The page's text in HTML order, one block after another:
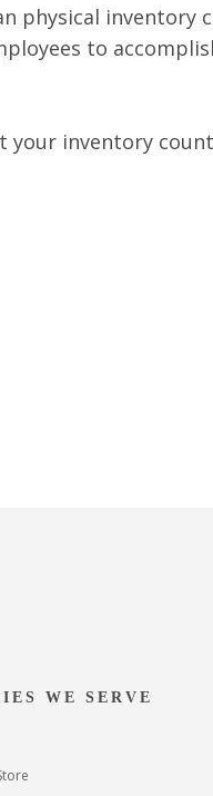
physical
to
your inventory
WE SERVE